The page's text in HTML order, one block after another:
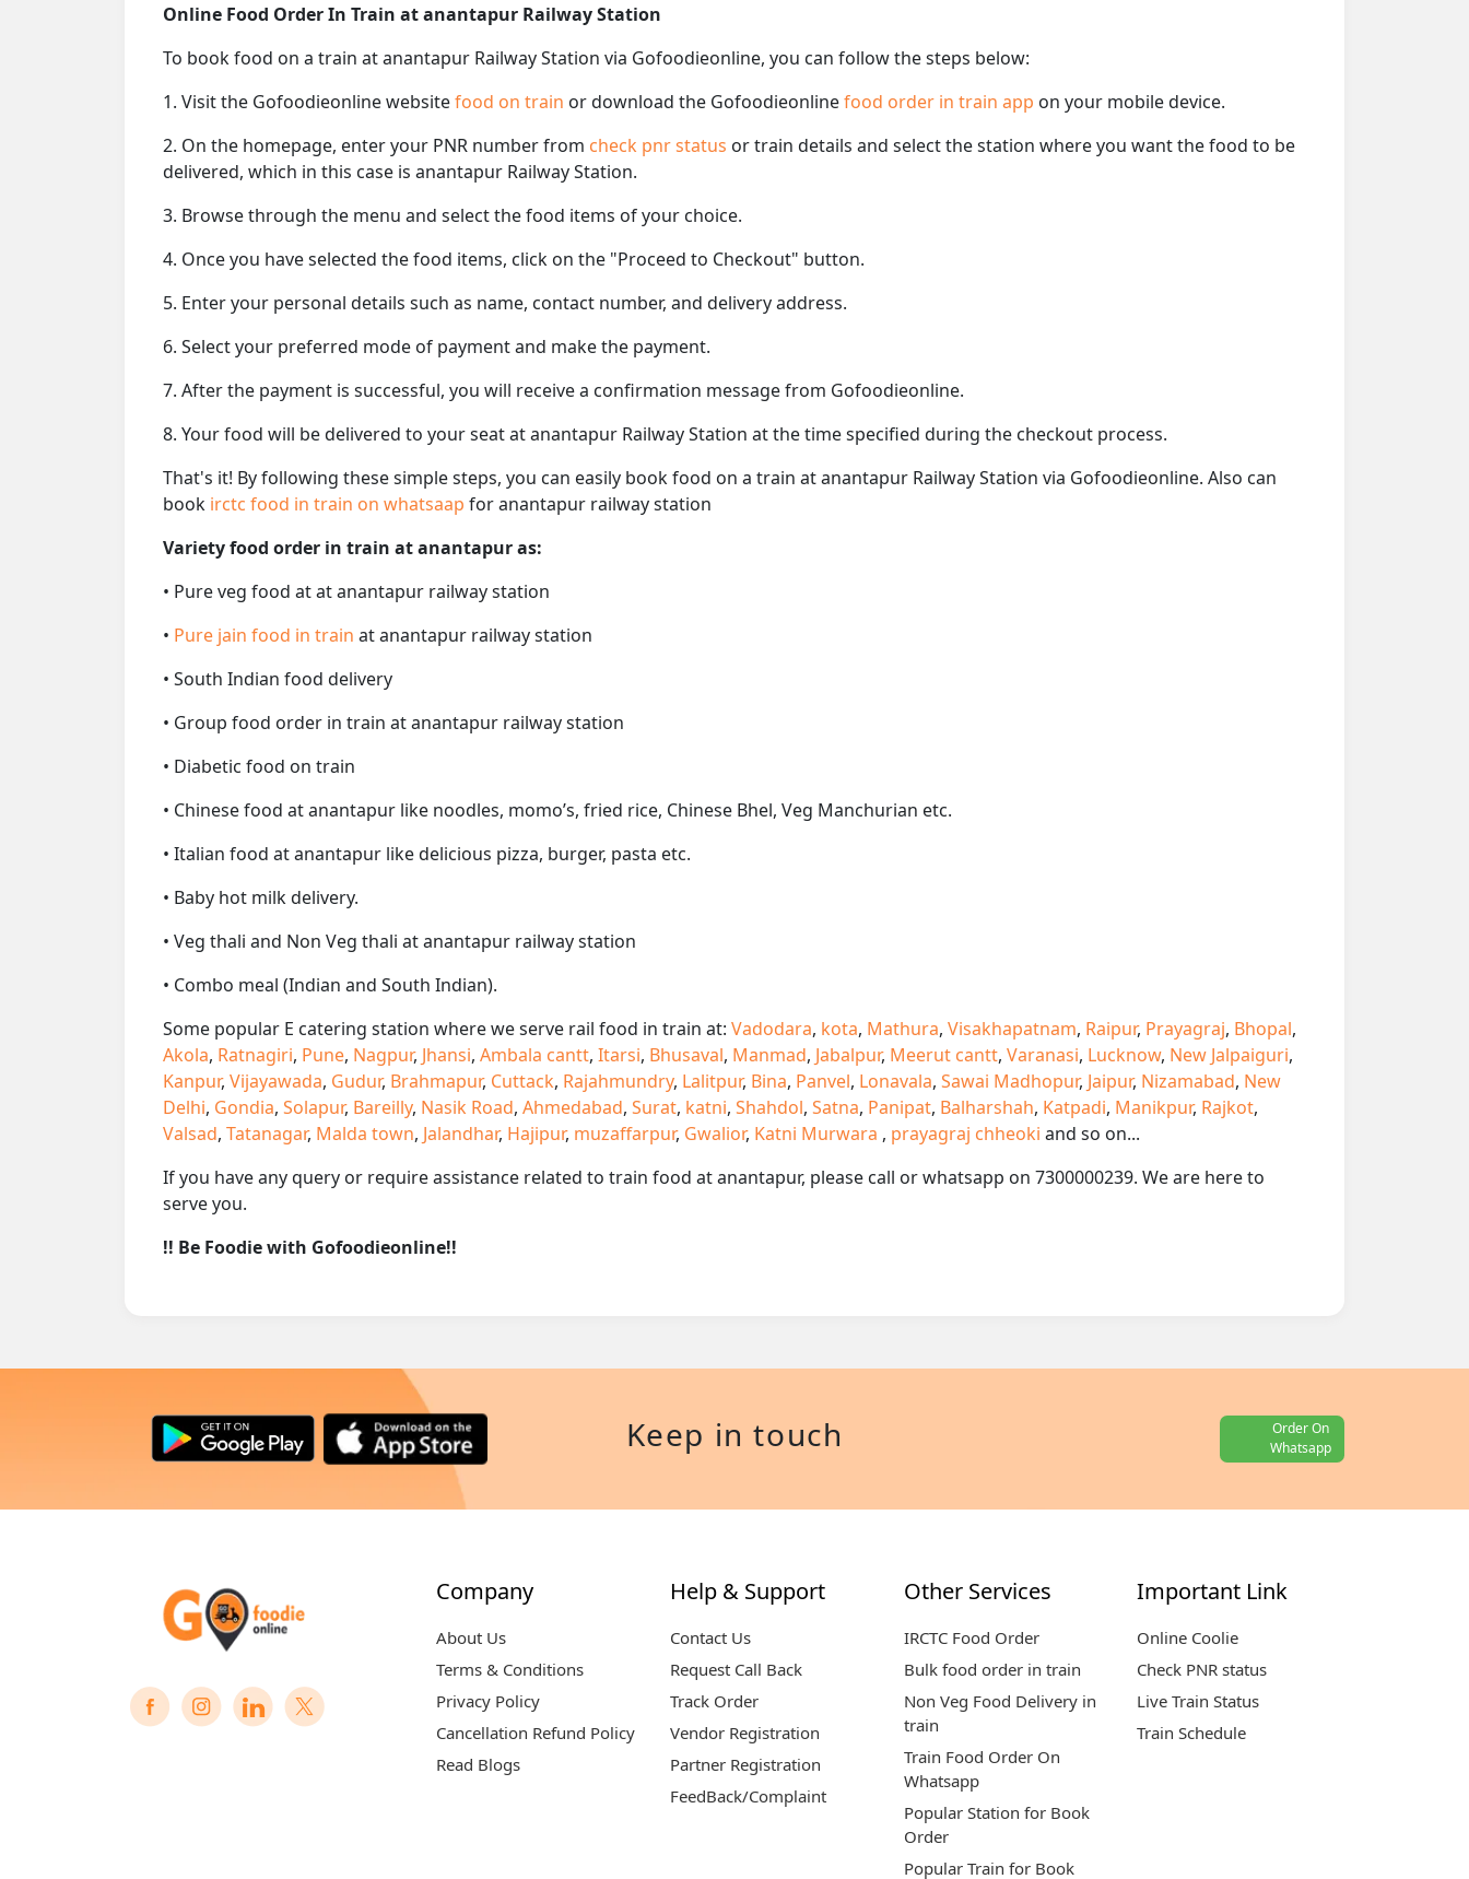
Online Food Order In Train at anantapur Railway Station
To book food on a train at anantapur Railway Station via Gofoodieonline, you can follow the steps below:
1. Visit the Gofoodieonline websitefood on train or download the Gofoodieonlinefood order in train app on your mobile device.
2. On the homepage, enter your PNR number from check pnr status or train details and select the station where you want the food to be
delivered, which in this case is anantapur Railway Station.
3. Browse through the menu and select the food items of your choice.
4. Once you have selected the food items, click on the "Proceed to Checkout" button.
5. Enter your personal details such as name, contact number, and delivery address.
6. Select your preferred mode of payment and make the payment.
7. After the payment is successful, you will receive a confirmation message from Gofoodieonline.
8. Your food will be delivered to your seat at anantapur Railway Station at the time specified during the checkout process.
That's it! By following these simple steps, you can easily book food on a train at anantapur Railway Station via Gofoodieonline. Also can
book irctc food in train on whatsaap for anantapur railway station
Variety food order in train at anantapur as:
• Pure veg food at at anantapur railway station
• Pure jain food in train at anantapur railway station
• South Indian food delivery
• Group food order in train at anantapur railway station
• Diabetic food on train
• Chinese food at anantapur like noodles, momo’s, fried rice, Chinese Bhel, Veg Manchurian etc.
• Italian food at anantapur like delicious pizza, burger, pasta etc.
• Baby hot milk delivery.
• Veg thali and Non Veg thali at anantapur railway station
• Combo meal (Indian and South Indian).
Some popular E catering station where we serve rail food in train at: Vadodara, kota, Mathura, Visakhapatnam, Raipur, Prayagraj, Bhopal,
Akola, Ratnagiri, Pune, Nagpur, Jhansi, Ambala cantt, Itarsi, Bhusaval, Manmad, Jabalpur, Meerut cantt, Varanasi, Lucknow, New Jalpaiguri,
Kanpur, Vijayawada, Gudur, Brahmapur, Cuttack, Rajahmundry, Lalitpur, Bina, Panvel, Lonavala, Sawai Madhopur, Jaipur, Nizamabad, New
Delhi, Gondia, Solapur, Bareilly, Nasik Road, Ahmedabad, Surat, katni, Shahdol, Satna, Panipat, Balharshah, Katpadi, Manikpur, Rajkot,
Valsad, Tatanagar, Malda town, Jalandhar, Hajipur, muzaffarpur, Gwalior, Katni Murwara , prayagraj chheoki and so on...
If you have any query or require assistance related to train food at anantapur, please call or whatsapp on 7300000239. We are here to
serve you.
!! Be Foodie with Gofoodieonline!!
Keep in touch
Order On
Whatsapp
Company
About Us
Terms & Conditions
Privacy Policy
Cancellation Refund Policy
Read Blogs
Help & Support
Contact Us
Request Call Back
Track Order
Vendor Registration
Partner Registration
FeedBack/Complaint
Other Services
IRCTC Food Order
Bulk food order in train
Non Veg Food Delivery in
train
Train Food Order On
Whatsapp
Popular Station for Book
Order
Popular Train for Book
Important Link
Online Coolie
Check PNR status
Live Train Status
Train Schedule